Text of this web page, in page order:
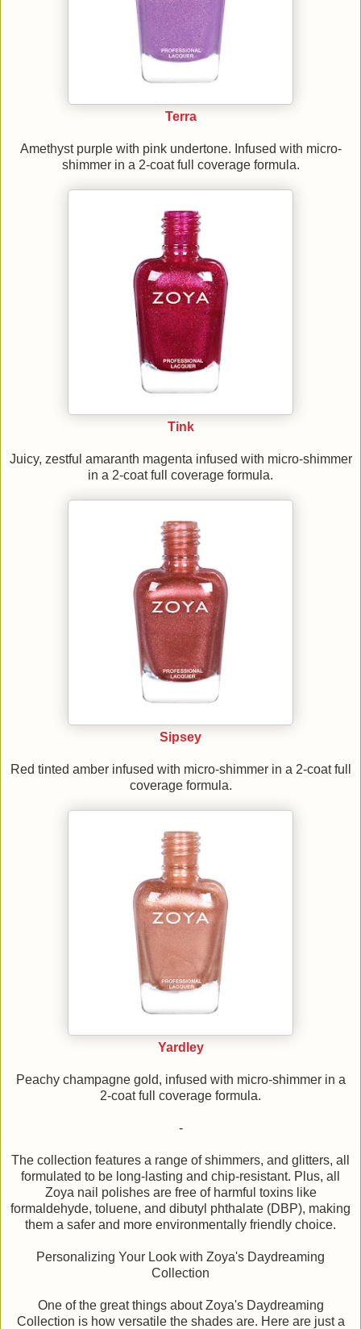
Terra
Amethyst purple with pink undertone. Infused with micro-
shimmer in a 2-coat full coverage formula.
Tink
Juicy, zestful amaranth magenta infused with micro-shimmer
in a 2-coat full coverage formula.
Sipsey
Red tinted amber infused with micro-shimmer in a 2-coat full
coverage formula.
Yardley
Peachy champagne gold, infused with micro-shimmer in a
2-coat full coverage formula.
-
The collection features a range of shimmers, and glitters, all
formulated to be long-lasting and chip-resistant. Plus, all
Zoya nail polishes are free of harmful toxins like
formaldehyde, toluene, and dibutyl phthalate (DBP), making
them a safer and more environmentally friendly choice.
Personalizing Your Look with Zoya's Daydreaming
Collection
One of the great things about Zoya's Daydreaming
Collection is how versatile the shades are. Here are just a